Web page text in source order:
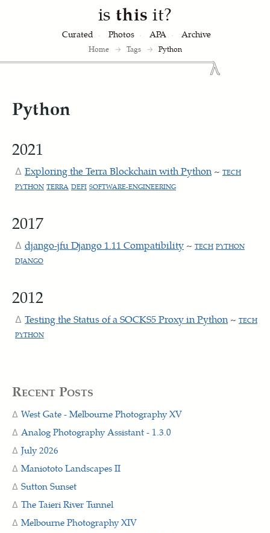
is this it?
Home → Tags → Python
Curated Photos APA Archive
Python
2021
Exploring the Terra Blockchain with Python~ TECH
PYTHON TERRA DEFI SOFTWARE-ENGINEERING
2017
django-jfu Django 1.11 Compatibility ~ TECH PYTHON
DJANGO
2012
Testing the Status of a SOCKS5 Proxy in Python~ TECH
PYTHON
Recent Posts
West Gate - Melbourne Photography XV
Analog Photography Assistant - 1.3.0
July 2026
Maniototo Landscapes II
Sutton Sunset
The Taieri River Tunnel
Melbourne Photography XIV